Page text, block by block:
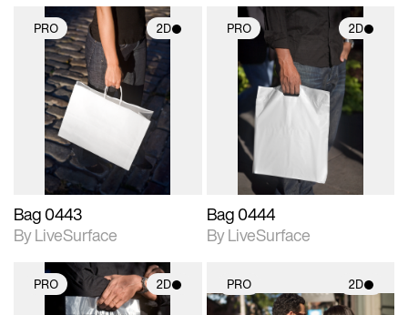
PRO 2D
2D scene with
photographic details.
Includes support for
materials and lighting.
Bag 0443
By LiveSurface
PRO 2D
2D scene with
photographic details.
Includes support for
materials and lighting.
Bag 0444
By LiveSurface
PRO 2D PRO 2D